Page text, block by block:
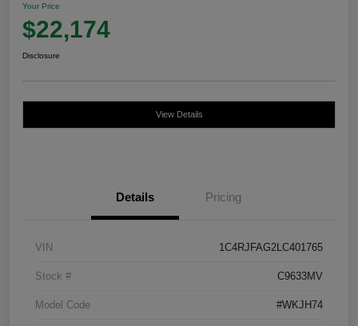
Your Price
$22,174
Disclosure
View Details
Details Pricing
VIN 1C4RJFAG2LC401765
Stock # C9633MV
Model Code #WKJH74